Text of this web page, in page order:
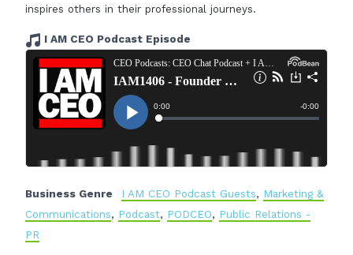
inspires others in their professional journeys.
I AM CEO Podcast Episode
Business Genre I AM CEO Podcast Guests, Marketing &
Communications, Podcast, PODCEO, Public Relations -
PR